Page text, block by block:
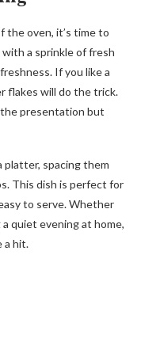
the oven, it’s time to
a sprinkle of fresh
If you like a
flakes will do the trick.
presentation but
platter, spacing them
This dish is perfect for
to serve. Whether
quiet evening at home,
a hit.